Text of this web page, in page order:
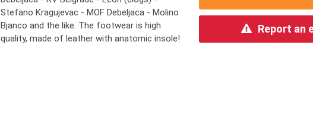
Stefano Kragujevac - MOF Debeljaca - Molino
Bjanco and the like. The footwear is high
quality, made ​​of leather with anatomic insole!
Report an